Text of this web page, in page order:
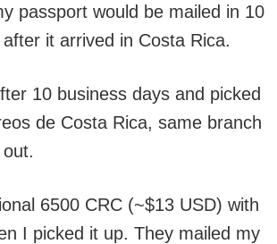
passport would be mailed in 10
it arrived in Costa Rica.
10 business days and picked
de Costa Rica, same branch
6500 CRC (~$13 USD) with
I picked it up. They mailed my